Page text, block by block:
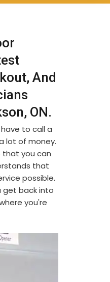
And
ON.
to call a
lot of money.
that you can
that
possible.
get back into
you're